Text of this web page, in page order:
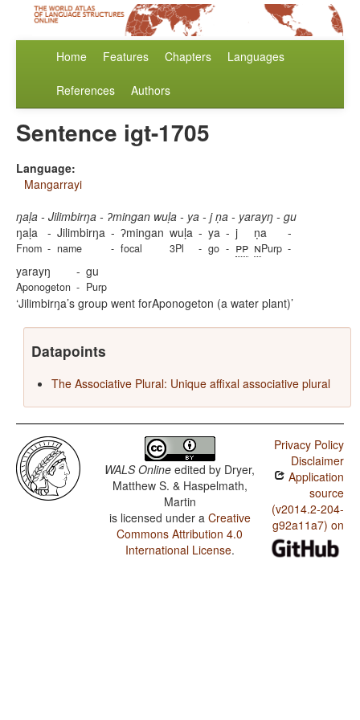
Home Features Chapters Languages
References Authors
Sentence igt-1705
Language:
Mangarrayi
ŋaḷa - Jilimbirŋa - ʔmingan wuḷa - ya - j ṇa - yarayŋ - gu
ŋaḷa
Fnom
-
-
Jilimbirŋa
name
-
-
ʔmingan
focal
wuḷa
3Pl
-
-
ya
go
-
-
j
pp
ṇa
nPurp
-
-
yarayŋ
Aponogeton
-
-
gu
Purp
Jilimbirŋa’s group went forAponogeton (a water plant)
Datapoints
The Associative Plural: Unique affixal associative plural
WALS Online edited by Dryer,
Matthew S. & Haspelmath,
Martin
is licensed under a Creative
Commons Attribution 4.0
International License.
Privacy Policy
Disclaimer
Application
source
(v2014.2-204-
g92a11a7) on